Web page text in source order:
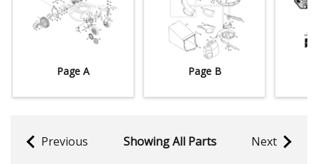
Page A Page B
Previous Showing All Parts Next